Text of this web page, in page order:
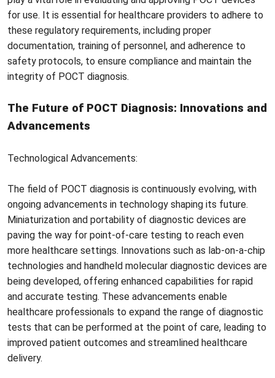
for use. It is essential for healthcare providers to adhere to
these regulatory requirements, including proper
documentation, training of personnel, and adherence to
safety protocols, to ensure compliance and maintain the
integrity of POCT diagnosis.
The Future of POCT Diagnosis: Innovations and
Advancements
Technological Advancements:
The field of POCT diagnosis is continuously evolving, with
ongoing advancements in technology shaping its future.
Miniaturization and portability of diagnostic devices are
paving the way for point-of-care testing to reach even
more healthcare settings. Innovations such as lab-on-a-chip
technologies and handheld molecular diagnostic devices are
being developed, offering enhanced capabilities for rapid
and accurate testing. These advancements enable
healthcare professionals to expand the range of diagnostic
tests that can be performed at the point of care, leading to
improved patient outcomes and streamlined healthcare
delivery.